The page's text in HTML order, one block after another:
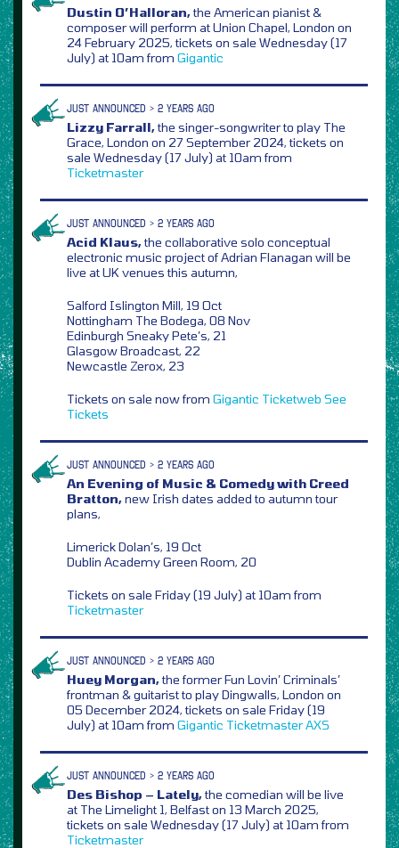
Dustin O’Halloran,the American pianist &
composer will perform at Union Chapel, London on
24 February 2025, tickets on sale Wednesday (17
July) at 10am from Gigantic
JUST ANNOUNCED > 2 YEARS AGO
Lizzy Farrall,the singer-songwriter to play The
Grace, London on 27 September 2024, tickets on
sale Wednesday (17 July) at 10am from
Ticketmaster
JUST ANNOUNCED > 2 YEARS AGO
Acid Klaus,the collaborative solo conceptual
electronic music project of Adrian Flanagan will be
live at UK venues this autumn,
Salford Islington Mill, 19 Oct
Nottingham The Bodega, 08 Nov
Edinburgh Sneaky Pete’s, 21
Glasgow Broadcast, 22
Newcastle Zerox, 23
Tickets on sale now from Gigantic Ticketweb See
Tickets
JUST ANNOUNCED > 2 YEARS AGO
An Evening of Music & Comedy with Creed
Bratton,new Irish dates added to autumn tour
plans,
Limerick Dolan’s, 19 Oct
Dublin Academy Green Room, 20
Tickets on sale Friday (19 July) at 10am from
Ticketmaster
JUST ANNOUNCED > 2 YEARS AGO
Huey Morgan,the former Fun Lovin’ Criminals’
frontman & guitarist to play Dingwalls, London on
05 December 2024, tickets on sale Friday (19
July) at 10am from Gigantic TicketmasterAXS
JUST ANNOUNCED > 2 YEARS AGO
Des Bishop – Lately,the comedian will be live
at The Limelight 1, Belfast on 13 March 2025,
tickets on sale Wednesday (17 July) at 10am from
Ticketmaster